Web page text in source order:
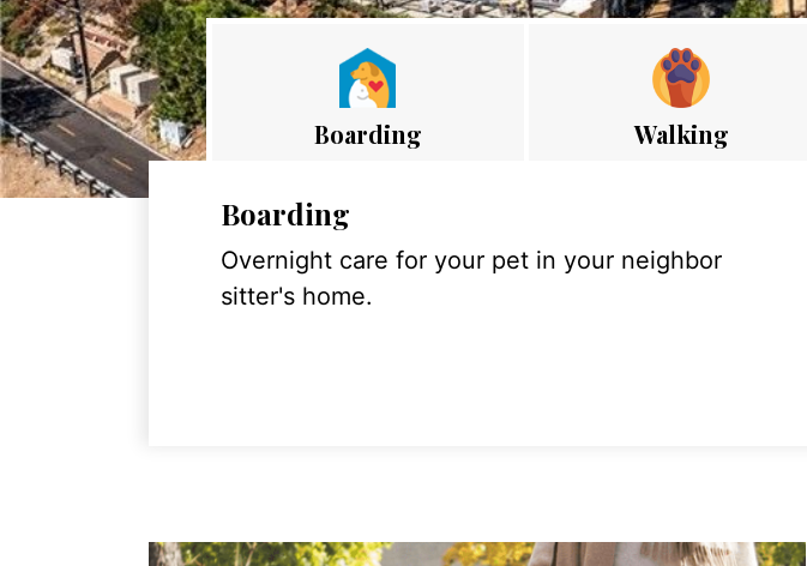
Boarding Walking
Boarding
Overnight care for your pet in your neighbor
sitter's home.